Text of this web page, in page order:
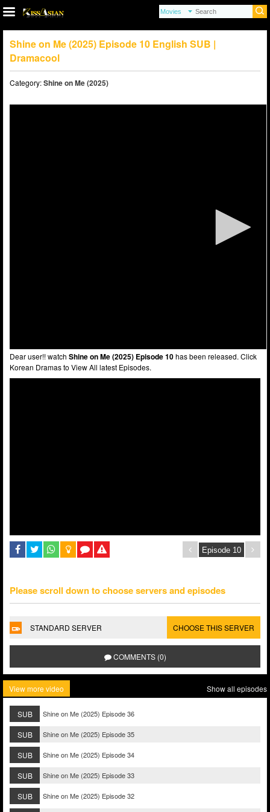
Shine on Me (2025) Episode 10 English SUB |
Dramacool
Category:Shine on Me (2025)
Dear user!! watch Shine on Me (2025) Episode 10has been released. Click
Korean Dramas to View All latest Episodes.
Please scroll down to choose servers and episodes
STANDARD SERVER CHOOSE THIS SERVER
COMMENTS (0)
View more video Show all episodes
SUB Shine on Me (2025) Episode 36
SUB Shine on Me (2025) Episode 35
SUB Shine on Me (2025) Episode 34
SUB Shine on Me (2025) Episode 33
SUB Shine on Me (2025) Episode 32